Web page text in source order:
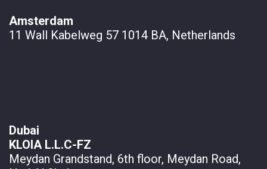
Amsterdam
11 Wall Kabelweg 57 1014 BA, Netherlands
Dubai
KLOIA L.L.C-FZ
Meydan Grandstand, 6th floor, Meydan Road,